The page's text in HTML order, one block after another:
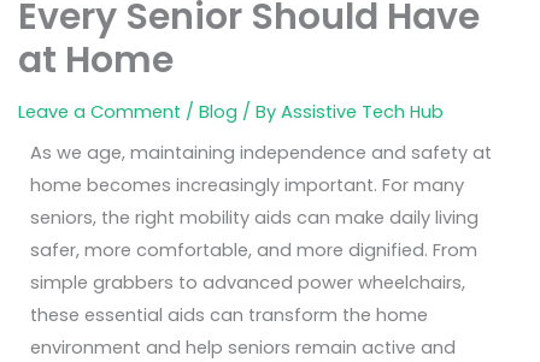
Every Senior Should Have
at Home
Leave a Comment / Blog / By Assistive Tech Hub
As we age, maintaining independence and safety at
home becomes increasingly important. For many
seniors, the right mobility aids can make daily living
safer, more comfortable, and more dignified. From
simple grabbers to advanced power wheelchairs,
these essential aids can transform the home
environment and help seniors remain active and